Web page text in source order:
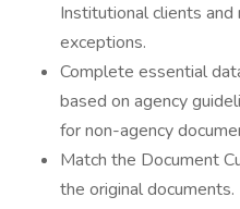
Institutional clients
exceptions.
Complete essential
based on agency
for non-agency
Match the Document
the original documents.